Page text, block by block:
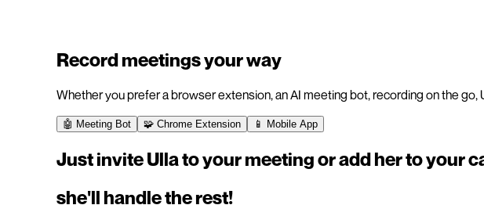
Record meetings your way
Whether you prefer a browser extension, an AI meeting bot, recording on the
🤖 Meeting Bot 🧩 Chrome Extension 📱 Mobile App
Just invite Ulla to your meeting or add her to your
she'll handle the rest!